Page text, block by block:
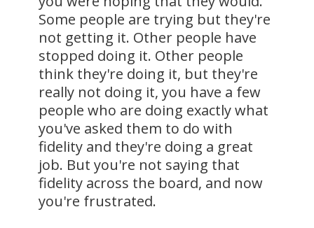
Some people are trying but they're
not getting it. Other people have
stopped doing it. Other people
think they're doing it, but they're
really not doing it, you have a few
people who are doing exactly what
you've asked them to do with
fidelity and they're doing a great
job. But you're not saying that
fidelity across the board, and now
you're frustrated.